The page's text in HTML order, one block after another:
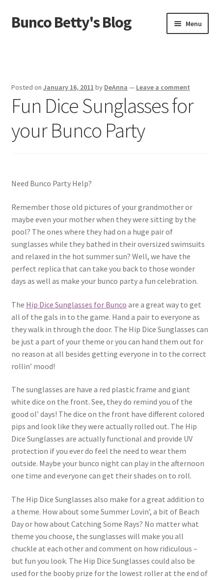
Skip
to
Skip
to
Bunco Betty's Blog Menu
Did You Know…
Fundraiser Time!
Posted on January 16, 2011 by DeAnna — Leave a comment
Fun Dice Sunglasses for
your Bunco Party
Need Bunco Party Help?
Remember those old pictures of your grandmother or
maybe even your mother when they were sitting by the
pool? The ones where they had on a huge pair of
sunglasses while they bathed in their oversized swimsuits
and relaxed in the hot summer sun? Well, we have the
perfect replica that can take you back to those wonder
days as well as make your bunco party a fun celebration.
The Hip Dice Sunglasses for Bunco are a great way to get
all of the gals in to the game. Hand a pair to everyone as
they walk in through the door. The Hip Dice Sunglasses can
be just a part of your theme or you can hand them out for
no reason at all besides getting everyone in to the correct
rollin’ mood!
The sunglasses are have a red plastic frame and giant
white dice on the front. See, they do remind you of the
good ol’ days! The dice on the front have different colored
pips and look like they were actually rolled out. The Hip
Dice Sunglasses are actually functional and provide UV
protection if you ever do feel the need to wear them
outside. Maybe your bunco night can play in the afternoon
one time and everyone can get their shades on to roll.
The Hip Dice Sunglasses also make for a great addition to
a theme. How about some Summer Lovin’, a bit of Beach
Day or how about Catching Some Rays? No matter what
theme you choose, the sunglasses will make you all
chuckle at each other and comment on how ridiculous –
but fun you look. The Hip Dice Sunglasses could also be
used for the booby prize for the lowest roller at the end of